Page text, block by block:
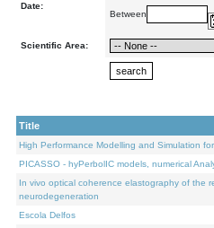
Date:
Between
Scientific Area:
Title
High Performance Modelling and Simulation
PICASSO - hyPerbolIC models, numerical
In vivo optical coherence elastography of the
neurodegeneration
Escola Delfos